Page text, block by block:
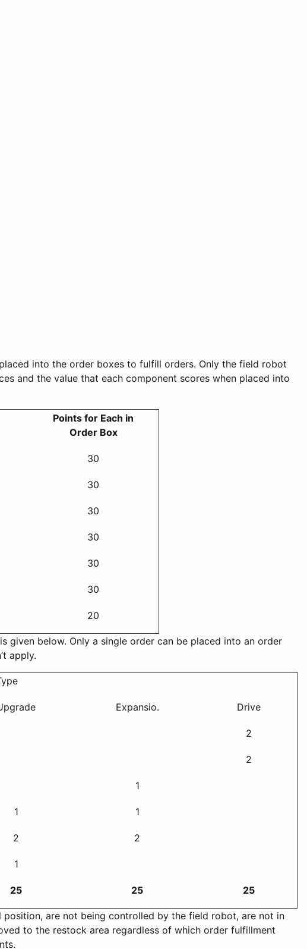
into the order boxes to fulfill orders. Only the field robot
and the value that each component scores when placed into
Points for Each in
Order Box
30
30
30
30
30
30
20
below. Only a single order can be placed into an order
apply.
Expansio. Drive
2
2
1
1 1
2 2
1
25 25 25
are not being controlled by the field robot, are not in
to the restock area regardless of which order fulfillment